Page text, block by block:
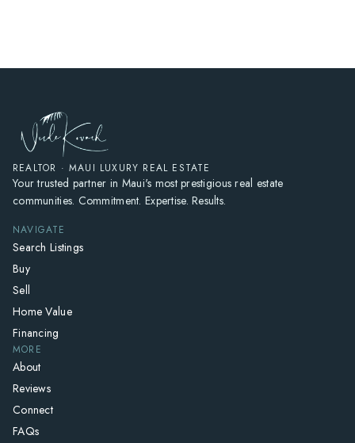
WHO I AM
REVIEWS
CONNECT
FREQUENTLY ASKED QUESTIONS
BLOG
REALTOR · MAUI LUXURY REAL ESTATE
Your trusted partner in Maui's most prestigious real estate
communities. Commitment. Expertise. Results.
NAVIGATE
Search Listings
Buy
Sell
Home Value
Financing
MORE
About
Reviews
Connect
FAQs